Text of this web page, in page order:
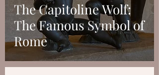
The Capitoline Wolf:
The Famous Symbol of
Rome